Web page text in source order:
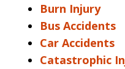
Burn Injury
Bus Accidents
Car Accidents
Catastrophic